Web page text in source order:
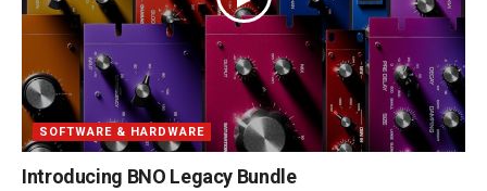
SOFTWARE & HARDWARE
Introducing BNO Legacy Bundle